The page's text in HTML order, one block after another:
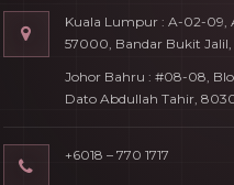
Kuala Lumpur : A-02-09,
57000, Bandar Bukit
Johor Bahru : #08-08,
Dato Abdullah Tahir,
+6018 – 770 1717